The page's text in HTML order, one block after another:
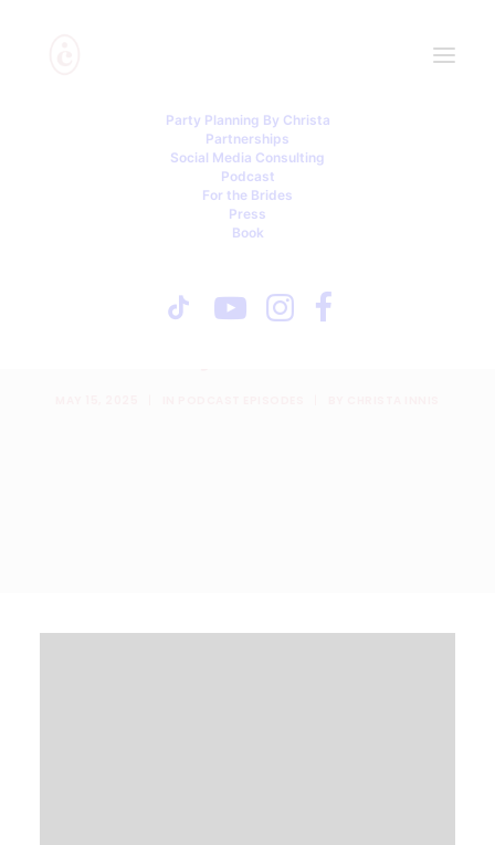
Party Planning By Christa
Partnerships
Social Media Consulting
Podcast
For the Brides
Press
Book
Breaking the System with